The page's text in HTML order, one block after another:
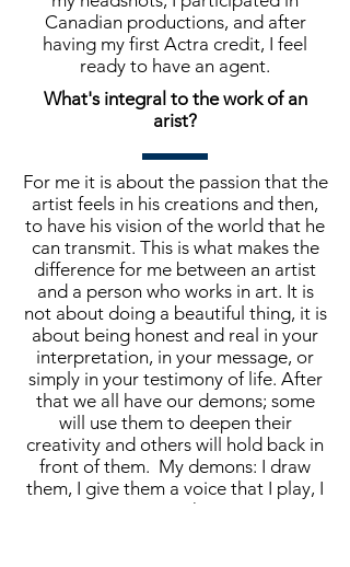
Canadian productions, and after
having my first Actra credit, I feel
ready to have an agent.
What's integral to the work of an
arist?
For me it is about the passion that the
artist feels in his creations and then,
to have his vision of the world that he
can transmit. This is what makes the
difference for me between an artist
and a person who works in art. It is
not about doing a beautiful thing, it is
about being honest and real in your
interpretation, in your message, or
simply in your testimony of life. After
that we all have our demons; some
will use them to deepen their
creativity and others will hold back in
front of them. My demons: I draw
them, I give them a voice that I play, I
possess them.